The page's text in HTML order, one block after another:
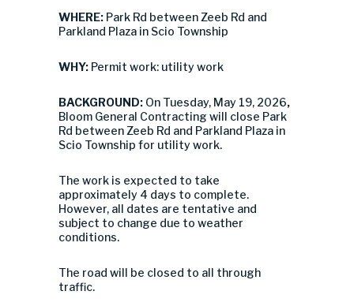
WHERE: Park Rd between Zeeb Rd and
Parkland Plaza in Scio Township
WHY: Permit work: utility work
BACKGROUND: On Tuesday, May 19, 2026,
Bloom General Contracting will close Park
Rd between Zeeb Rd and Parkland Plaza in
Scio Township for utility work.
The work is expected to take
approximately 4 days to complete.
However, all dates are tentative and
subject to change due to weather
conditions.
The road will be closed to all through
traffic.